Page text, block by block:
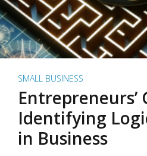
SMALL BUSINESS
Entrepreneurs’
Identifying
in Business